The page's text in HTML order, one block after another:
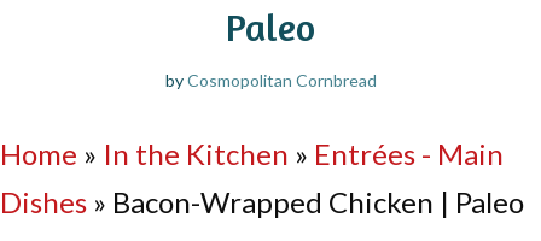
Paleo
byCosmopolitan Cornbread
Home » In the Kitchen » Entrées - Main
Dishes » Bacon-Wrapped Chicken | Paleo